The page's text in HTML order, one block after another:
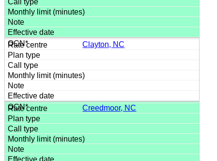
Clayton, NC
Creedmoor, NC